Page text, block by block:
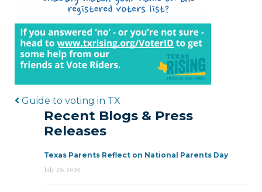
Post navigation
Guide to voting in TX
Recent Blogs & Press
Releases
Texas Parents Reflect on National Parents Day
July 23, 2026